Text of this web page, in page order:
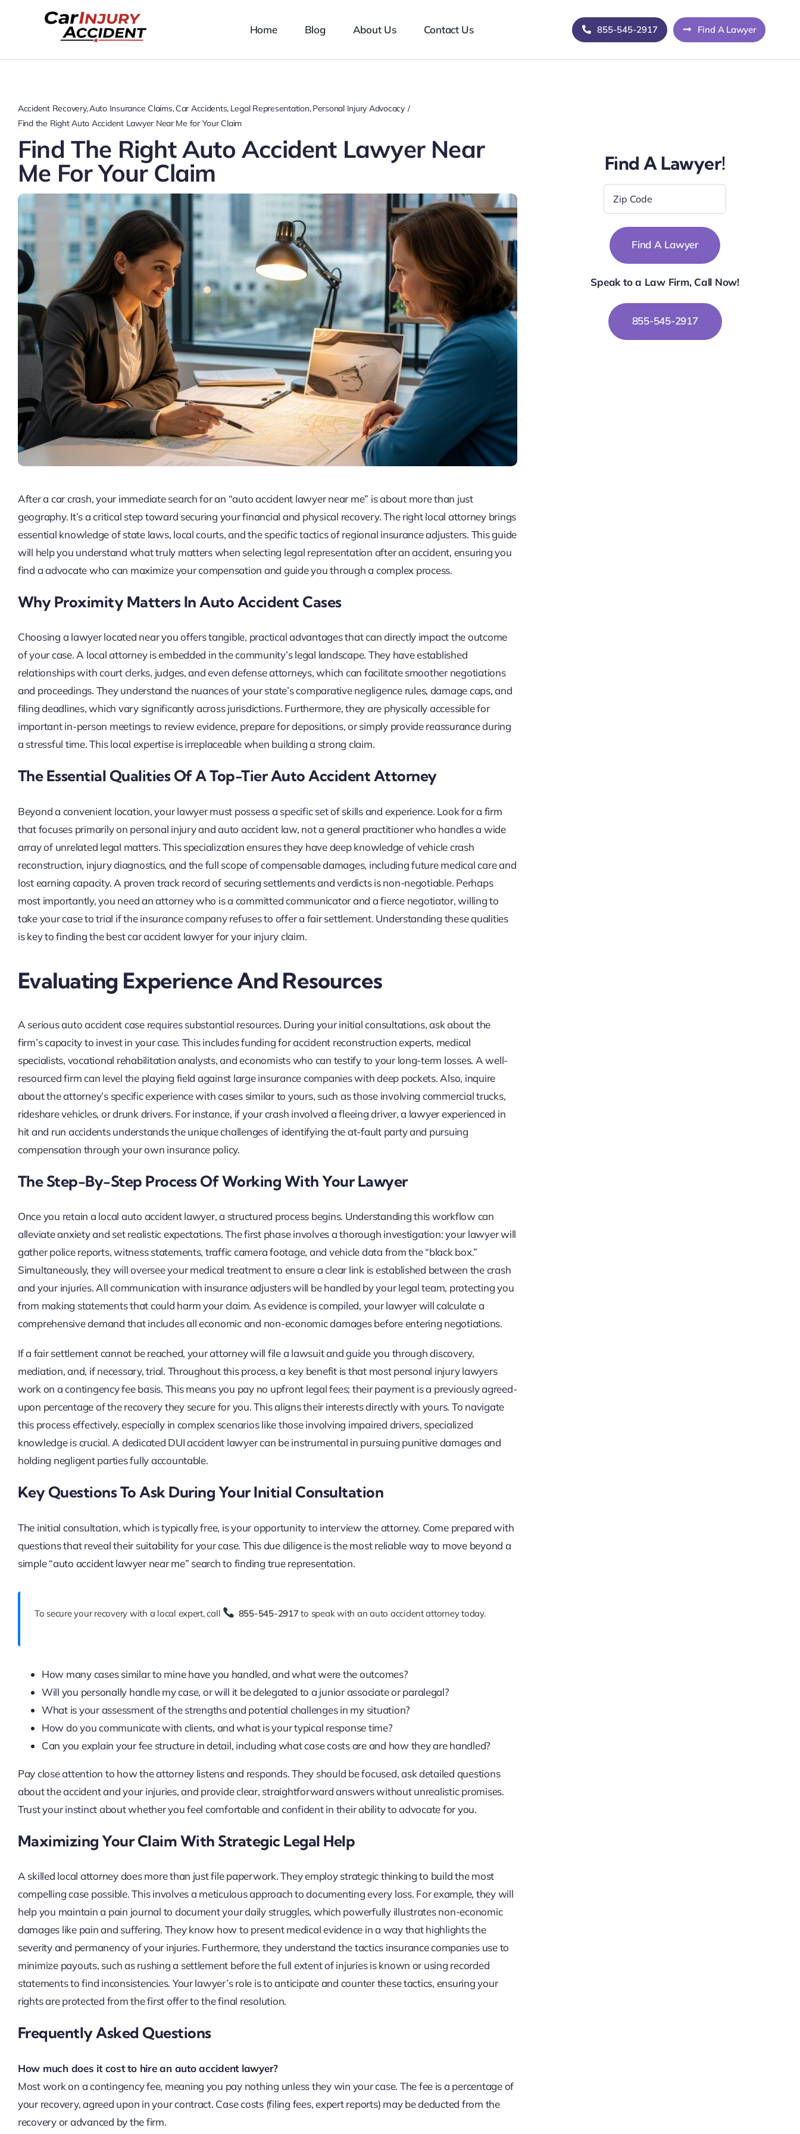
Home Blog About Us Contact Us 855-545-2917 Find A Lawyer
Accident Recovery Auto Insurance Claims Car Accidents Legal Representation Personal Injury Advocacy
Find the Right Auto Accident Lawyer Near Me for Your Claim
Find The Right Auto Accident Lawyer Near
Me For Your Claim
After a car crash, your immediate search for an “auto accident lawyer near me” is about more than just
geography. It’s a critical step toward securing your financial and physical recovery. The right local attorney brings
essential knowledge of state laws, local courts, and the specific tactics of regional insurance adjusters. This guide
will help you understand what truly matters when selecting legal representation after an accident, ensuring you
find a advocate who can maximize your compensation and guide you through a complex process.
Why Proximity Matters In Auto Accident Cases
Choosing a lawyer located near you offers tangible, practical advantages that can directly impact the outcome
of your case. A local attorney is embedded in the community’s legal landscape. They have established
relationships with court clerks, judges, and even defense attorneys, which can facilitate smoother negotiations
and proceedings. They understand the nuances of your state’s comparative negligence rules, damage caps, and
filing deadlines, which vary significantly across jurisdictions. Furthermore, they are physically accessible for
important in-person meetings to review evidence, prepare for depositions, or simply provide reassurance during
a stressful time. This local expertise is irreplaceable when building a strong claim.
The Essential Qualities Of A Top-Tier Auto Accident Attorney
Beyond a convenient location, your lawyer must possess a specific set of skills and experience. Look for a firm
that focuses primarily on personal injury and auto accident law, not a general practitioner who handles a wide
array of unrelated legal matters. This specialization ensures they have deep knowledge of vehicle crash
reconstruction, injury diagnostics, and the full scope of compensable damages, including future medical care and
lost earning capacity. A proven track record of securing settlements and verdicts is non-negotiable. Perhaps
most importantly, you need an attorney who is a committed communicator and a fierce negotiator, willing to
take your case to trial if the insurance company refuses to offer a fair settlement. Understanding these qualities
is key to finding the best car accident lawyer for your injury claim.
Evaluating Experience And Resources
A serious auto accident case requires substantial resources. During your initial consultations, ask about the
firm’s capacity to invest in your case. This includes funding for accident reconstruction experts, medical
specialists, vocational rehabilitation analysts, and economists who can testify to your long-term losses. A well-
resourced firm can level the playing field against large insurance companies with deep pockets. Also, inquire
about the attorney’s specific experience with cases similar to yours, such as those involving commercial trucks,
rideshare vehicles, or drunk drivers. For instance, if your crash involved a fleeing driver, a lawyer experienced in
hit and run accidents understands the unique challenges of identifying the at-fault party and pursuing
compensation through your own insurance policy.
The Step-By-Step Process Of Working With Your Lawyer
Once you retain a local auto accident lawyer, a structured process begins. Understanding this workflow can
alleviate anxiety and set realistic expectations. The first phase involves a thorough investigation: your lawyer will
gather police reports, witness statements, traffic camera footage, and vehicle data from the “black box.”
Simultaneously, they will oversee your medical treatment to ensure a clear link is established between the crash
and your injuries. All communication with insurance adjusters will be handled by your legal team, protecting you
from making statements that could harm your claim. As evidence is compiled, your lawyer will calculate a
comprehensive demand that includes all economic and non-economic damages before entering negotiations.
If a fair settlement cannot be reached, your attorney will file a lawsuit and guide you through discovery,
mediation, and, if necessary, trial. Throughout this process, a key benefit is that most personal injury lawyers
work on a contingency fee basis. This means you pay no upfront legal fees; their payment is a previously agreed-
upon percentage of the recovery they secure for you. This aligns their interests directly with yours. To navigate
this process effectively, especially in complex scenarios like those involving impaired drivers, specialized
knowledge is crucial. A dedicated DUI accident lawyer can be instrumental in pursuing punitive damages and
holding negligent parties fully accountable.
Key Questions To Ask During Your Initial Consultation
The initial consultation, which is typically free, is your opportunity to interview the attorney. Come prepared with
questions that reveal their suitability for your case. This due diligence is the most reliable way to move beyond a
simple “auto accident lawyer near me” search to finding true representation.
To secure your recovery with a local expert, call 855-545-2917 to speak with an auto accident attorney today.
How many cases similar to mine have you handled, and what were the outcomes?
Will you personally handle my case, or will it be delegated to a junior associate or paralegal?
What is your assessment of the strengths and potential challenges in my situation?
How do you communicate with clients, and what is your typical response time?
Can you explain your fee structure in detail, including what case costs are and how they are handled?
Pay close attention to how the attorney listens and responds. They should be focused, ask detailed questions
about the accident and your injuries, and provide clear, straightforward answers without unrealistic promises.
Trust your instinct about whether you feel comfortable and confident in their ability to advocate for you.
Maximizing Your Claim With Strategic Legal Help
A skilled local attorney does more than just file paperwork. They employ strategic thinking to build the most
compelling case possible. This involves a meticulous approach to documenting every loss. For example, they will
help you maintain a pain journal to document your daily struggles, which powerfully illustrates non-economic
damages like pain and suffering. They know how to present medical evidence in a way that highlights the
severity and permanency of your injuries. Furthermore, they understand the tactics insurance companies use to
minimize payouts, such as rushing a settlement before the full extent of injuries is known or using recorded
statements to find inconsistencies. Your lawyer’s role is to anticipate and counter these tactics, ensuring your
rights are protected from the first offer to the final resolution.
Frequently Asked Questions
How much does it cost to hire an auto accident lawyer?
Most work on a contingency fee, meaning you pay nothing unless they win your case. The fee is a percentage of
your recovery, agreed upon in your contract. Case costs (filing fees, expert reports) may be deducted from the
recovery or advanced by the firm.
Find A Lawyer!
Code
Speak to a Law Firm, Call Now!
855-545-2917